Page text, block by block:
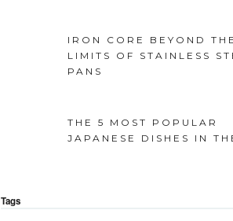
IRON CORE BEYOND THE
LIMITS OF STAINLESS
PANS
THE 5 MOST POPULAR
JAPANESE DISHES IN
Tags